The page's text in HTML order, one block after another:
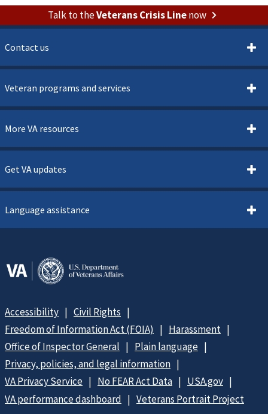
Talk to theVeterans Crisis Linenow
Contact us
Veteran programs and services
More VA resources
Get VA updates
Language assistance
Accessibility
Civil Rights
Freedom of Information Act (FOIA)
Harassment
Office of Inspector General
Plain language
Privacy, policies, and legal information
VA Privacy Service
No FEAR Act Data
USA.gov
VA performance dashboard
Veterans Portrait Project